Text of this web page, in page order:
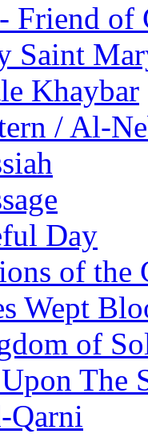
Friend of
Saint
Khaybar
/ Al-
Day
of the
Wept
of
The
Qarni